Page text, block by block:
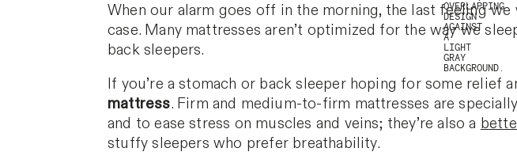
When our alarm goes off in the morning, the last feeling
case. Many mattresses aren’t optimized for the way we
back sleepers.
If you’re a stomach or back sleeper hoping for some relief
mattress. Firm and medium-to-firm mattresses are
and to ease stress on muscles and veins; they’re also a
stuffy sleepers who prefer breathability.